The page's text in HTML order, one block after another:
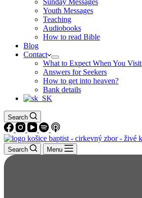
Sunday Messages
Youth Messages
Teaching
Audiobooks
How to read Bible
Blog
Contact
What to Expect When You Visit
Answers for Seekers
How to get into heaven?
Bank details
Search
Search Menu